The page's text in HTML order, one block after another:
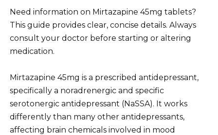
Need information on Mirtazapine 45mg tablets?
This guide provides clear, concise details. Always
consult your doctor before starting or altering
medication.
Mirtazapine 45mg is a prescribed antidepressant,
specifically a noradrenergic and specific
serotonergic antidepressant (NaSSA). It works
differently than many other antidepressants,
affecting brain chemicals involved in mood